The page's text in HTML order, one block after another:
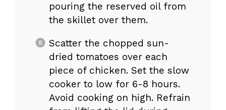
pouring the reserved oil from
the skillet over them.
Scatter the chopped sun-
dried tomatoes over each
piece of chicken. Set the slow
cooker to low for 6-8 hours.
Avoid cooking on high. Refrain